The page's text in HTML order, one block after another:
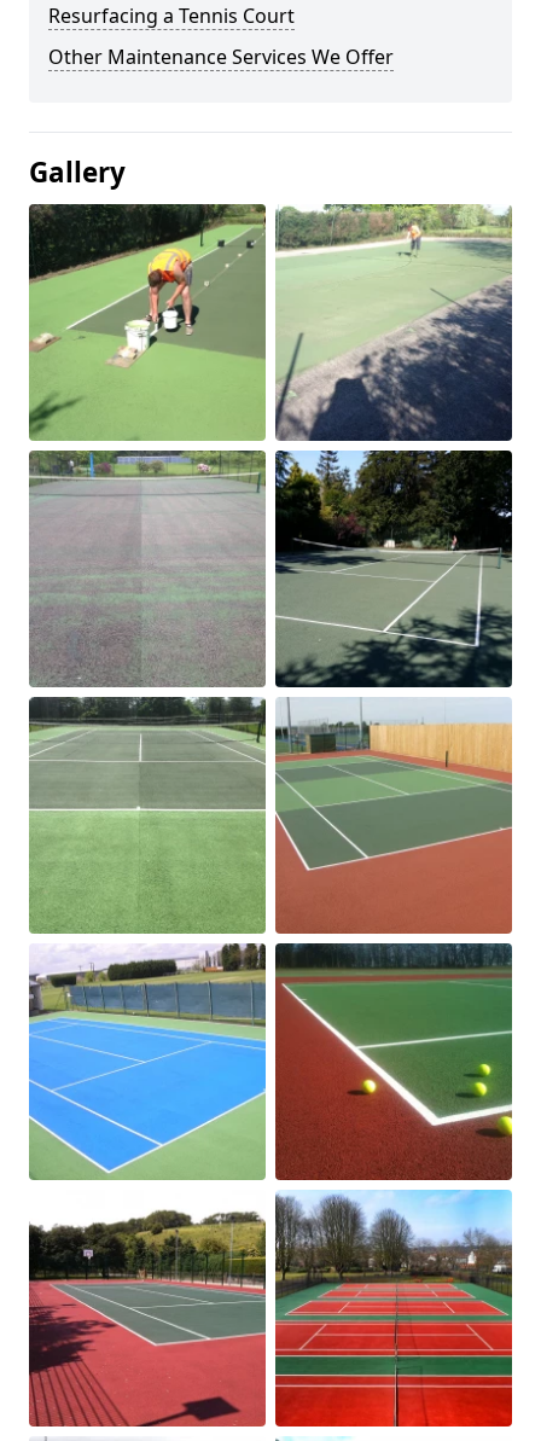
Resurfacing a Tennis Court
Other Maintenance Services We Offer
Gallery